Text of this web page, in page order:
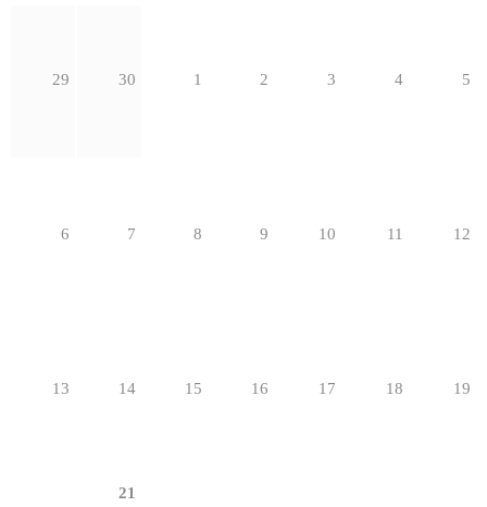
29 30 1 2 3 4 5
6 7 8 9 10 11 12
13 14 15 16 17 18 19
21